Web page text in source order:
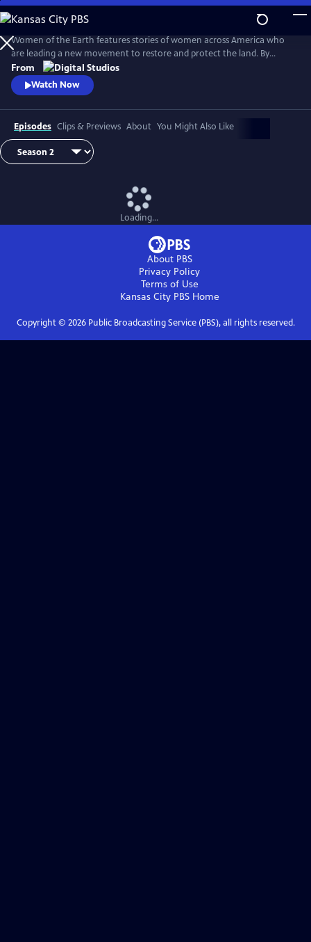
Skip
to
Main
Content
Women of the Earth features stories of women across America who
are leading a new movement to restore and protect the land. By
focusing on women in land stewardship roles, the series will explore
women’s unique relationship to the earth and their innovative
undertakings to heal the earth from climate change.
From
Watch Now
Episodes Clips & Previews About You Might Also Like
Loading...
About PBS
Privacy Policy
Terms of Use
Kansas City PBSHome
Copyright © 2026Public Broadcasting Service (PBS), all rights reserved.